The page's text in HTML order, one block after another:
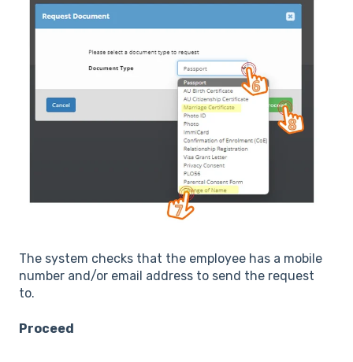
The system checks that the employee has a mobile
number and/or email address to send the request
to.
Proceed